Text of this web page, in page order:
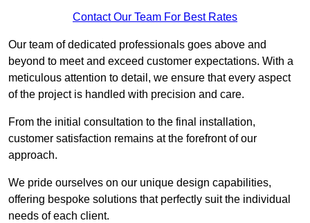
Contact Our Team For Best Rates
Our team of dedicated professionals goes above and
beyond to meet and exceed customer expectations. With a
meticulous attention to detail, we ensure that every aspect
of the project is handled with precision and care.
From the initial consultation to the final installation,
customer satisfaction remains at the forefront of our
approach.
We pride ourselves on our unique design capabilities,
offering bespoke solutions that perfectly suit the individual
needs of each client.